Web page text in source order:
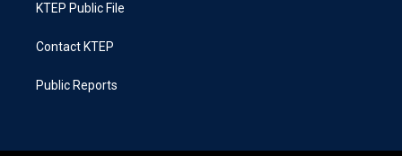
KTEP Public File
Contact KTEP
Public Reports